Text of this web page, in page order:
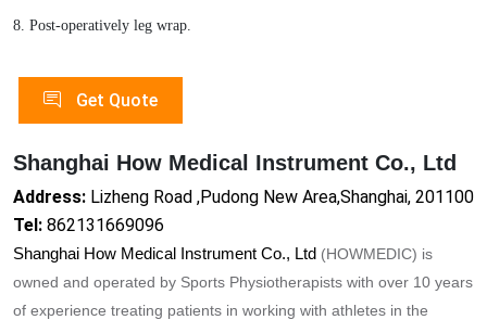
8. Post-operatively leg wrap.
Get Quote
Shanghai How Medical Instrument Co., Ltd
Address: Lizheng Road ,Pudong New Area,Shanghai, 201100
Tel: 862131669096
Shanghai How Medical Instrument Co., Ltd (HOWMEDIC) is
owned and operated by Sports Physiotherapists with over 10 years
of experience treating patients in working with athletes in the